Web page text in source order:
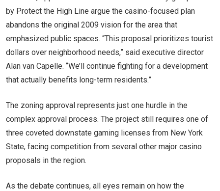
by Protect the High Line argue the casino-focused plan
abandons the original 2009 vision for the area that
emphasized public spaces. “This proposal prioritizes tourist
dollars over neighborhood needs,” said executive director
Alan van Capelle. “We’ll continue fighting for a development
that actually benefits long-term residents.”
The zoning approval represents just one hurdle in the
complex approval process. The project still requires one of
three coveted downstate gaming licenses from New York
State, facing competition from several other major casino
proposals in the region.
As the debate continues, all eyes remain on how the